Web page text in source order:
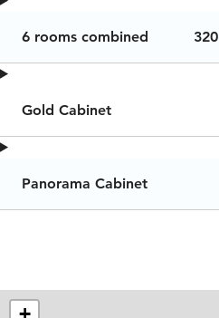
6 rooms combined 320
Gold Cabinet
Panorama Cabinet